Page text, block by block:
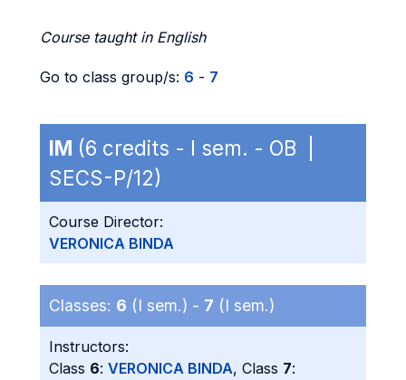
Course taught in English
Go to class group/s: 6 - 7
IM (6 credits - I sem. - OB |
SECS-P/12)
Course Director:
VERONICA BINDA
Classes: 6 (I sem.) - 7 (I sem.)
Instructors:
Class 6: VERONICA BINDA, Class 7: